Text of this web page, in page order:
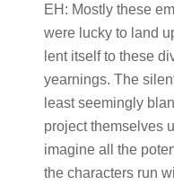
EH: Mostly these
were lucky to land
lent itself to these
yearnings. The
least seemingly
project themselves
imagine all the
the characters run